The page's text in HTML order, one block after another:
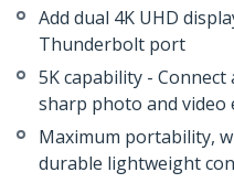
Add dual 4K UHD
Thunderbolt port
5K capability -
sharp photo and video
Maximum portability,
durable lightweight